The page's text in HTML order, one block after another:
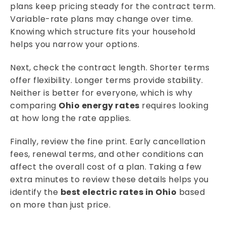
plans keep pricing steady for the contract term.
Variable-rate plans may change over time.
Knowing which structure fits your household
helps you narrow your options.
Next, check the contract length. Shorter terms
offer flexibility. Longer terms provide stability.
Neither is better for everyone, which is why
comparing Ohio energy rates requires looking
at how long the rate applies.
Finally, review the fine print. Early cancellation
fees, renewal terms, and other conditions can
affect the overall cost of a plan. Taking a few
extra minutes to review these details helps you
identify the best electric rates in Ohio based
on more than just price.